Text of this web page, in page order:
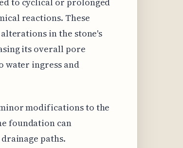
reactions. These
in the stone's
its overall pore
ingress and
modifications to the
foundation can
paths.